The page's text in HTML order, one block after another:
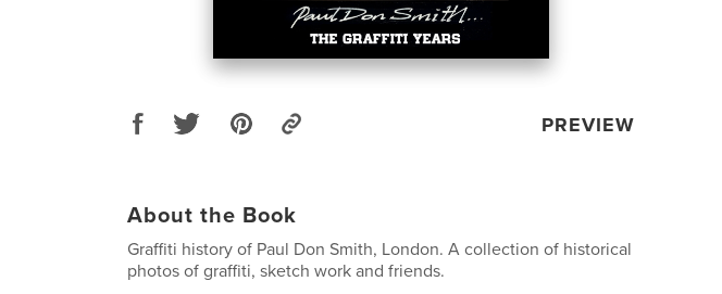
PREVIEW
About the Book
Graffiti history of Paul Don Smith, London. A collection of historical
photos of graffiti, sketch work and friends.